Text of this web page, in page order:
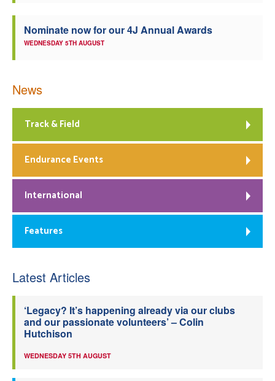
Nominate now for our 4J Annual Awards
WEDNESDAY 5TH AUGUST
News
Track & Field
Endurance Events
International
Features
Latest Articles
‘Legacy? It’s happening already via our clubs
and our passionate volunteers’ – Colin
Hutchison
WEDNESDAY 5TH AUGUST